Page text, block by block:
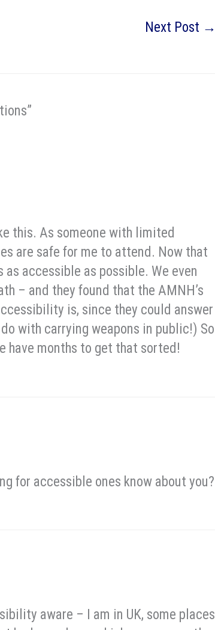
Next Post →
this. As someone with limited
are safe for me to attend. Now that
as accessible as possible. We even
– and they found that the AMNH’s
is, since they could answer
with carrying weapons in public!) So
have months to get that sorted!
for accessible ones know about you?
aware – I am in UK, some places